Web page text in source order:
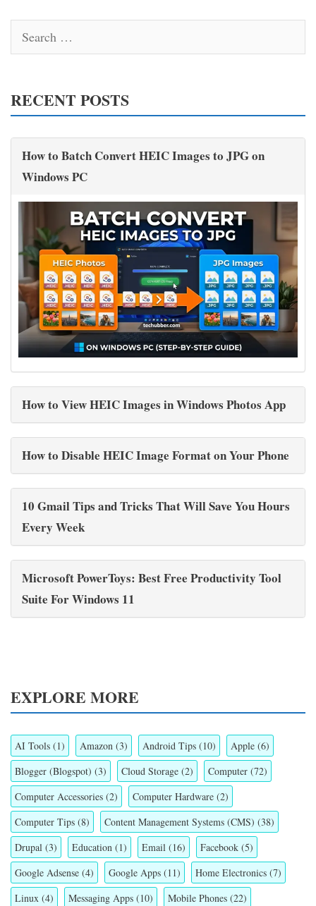
Search
for:
RECENT POSTS
How to Batch Convert HEIC Images to JPG on
Windows PC
How to View HEIC Images in Windows Photos App
How to Disable HEIC Image Format on Your Phone
10 Gmail Tips and Tricks That Will Save You Hours
Every Week
Microsoft PowerToys: Best Free Productivity Tool
Suite For Windows 11
EXPLORE MORE
AI Tools (1) Amazon (3) Android Tips (10) Apple (6)
Blogger (Blogspot) (3) Cloud Storage (2) Computer (72)
Computer Accessories (2) Computer Hardware (2)
Computer Tips (8) Content Management Systems (CMS) (38)
Drupal (3) Education (1) Email (16) Facebook (5)
Google Adsense (4) Google Apps (11) Home Electronics (7)
Linux (4) Messaging Apps (10) Mobile Phones (22)